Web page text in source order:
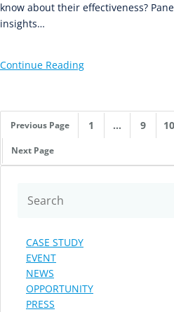
know about their effectiveness?
insights…
Continue Reading
Previous Page 1 … 9 10
Next Page
CASE STUDY
EVENT
NEWS
OPPORTUNITY
PRESS